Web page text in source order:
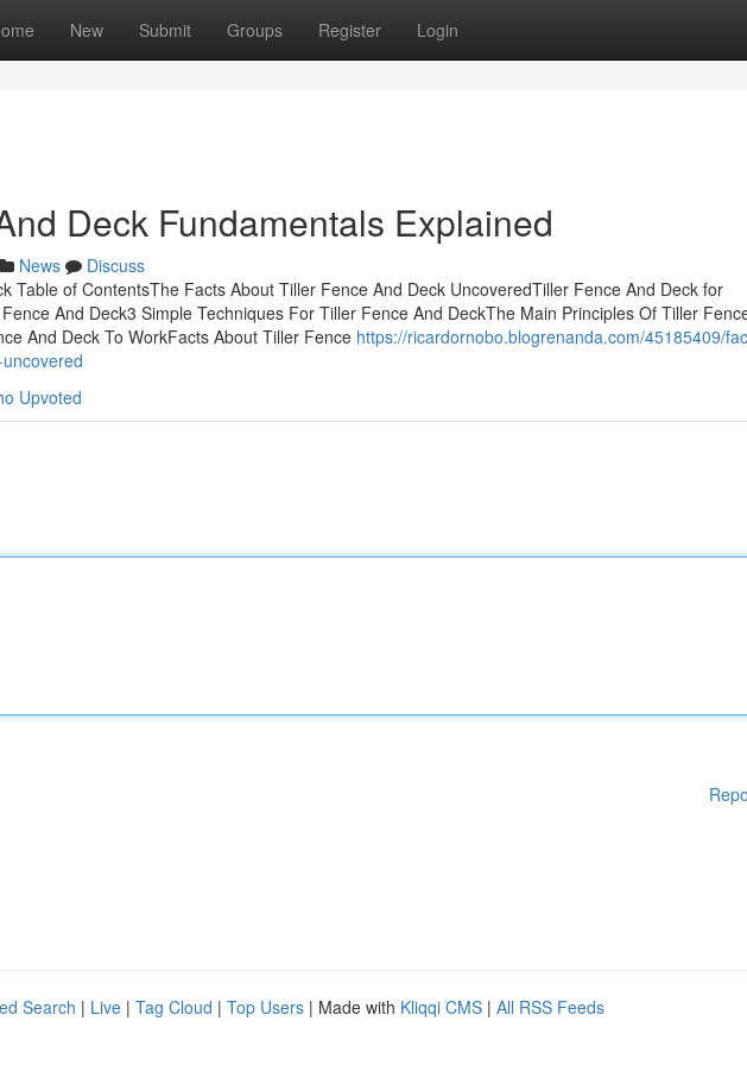
New Submit Groups Register Login
Deck Fundamentals Explained
News
Discuss
Table of ContentsThe Facts About Tiller Fence And Deck UncoveredTiller Fence And Deck for
And Deck3 Simple Techniques For Tiller Fence And DeckThe Main Principles Of Tiller
And Deck To WorkFacts About Tiller Fence https://ricardornobo.blogrenanda.com/45185409/
Upvoted
Search | Live | Tag Cloud | Top Users | Made with Kliqqi CMS | All RSS Feeds